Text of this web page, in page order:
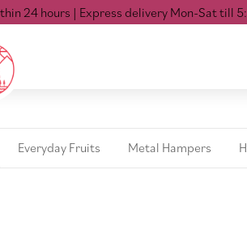
hours| Express delivery Mon-Sat till 5:00 PM
Everyday Fruits Metal Hampers